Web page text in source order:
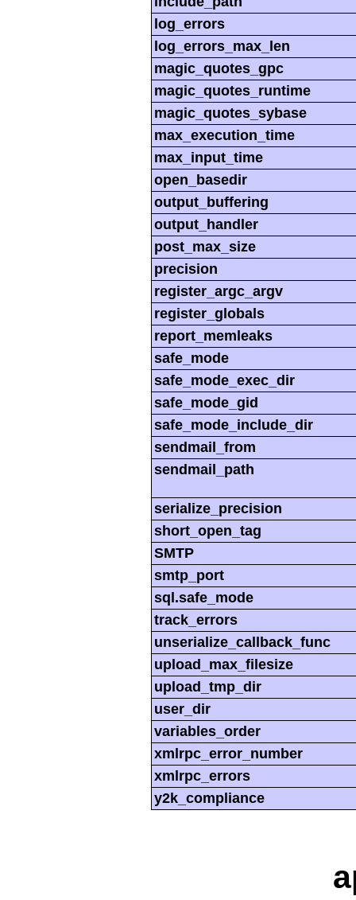
log_errors
log_errors_max_len
magic_quotes_gpc
magic_quotes_runtime
magic_quotes_sybase
max_execution_time
max_input_time
open_basedir
output_buffering
output_handler
post_max_size
precision
register_argc_argv
register_globals
report_memleaks
safe_mode
safe_mode_exec_dir
safe_mode_gid
safe_mode_include_dir
sendmail_from
sendmail_path
serialize_precision
short_open_tag
SMTP
smtp_port
sql.safe_mode
track_errors
unserialize_callback_func
upload_max_filesize
upload_tmp_dir
user_dir
variables_order
xmlrpc_error_number
xmlrpc_errors
y2k_compliance